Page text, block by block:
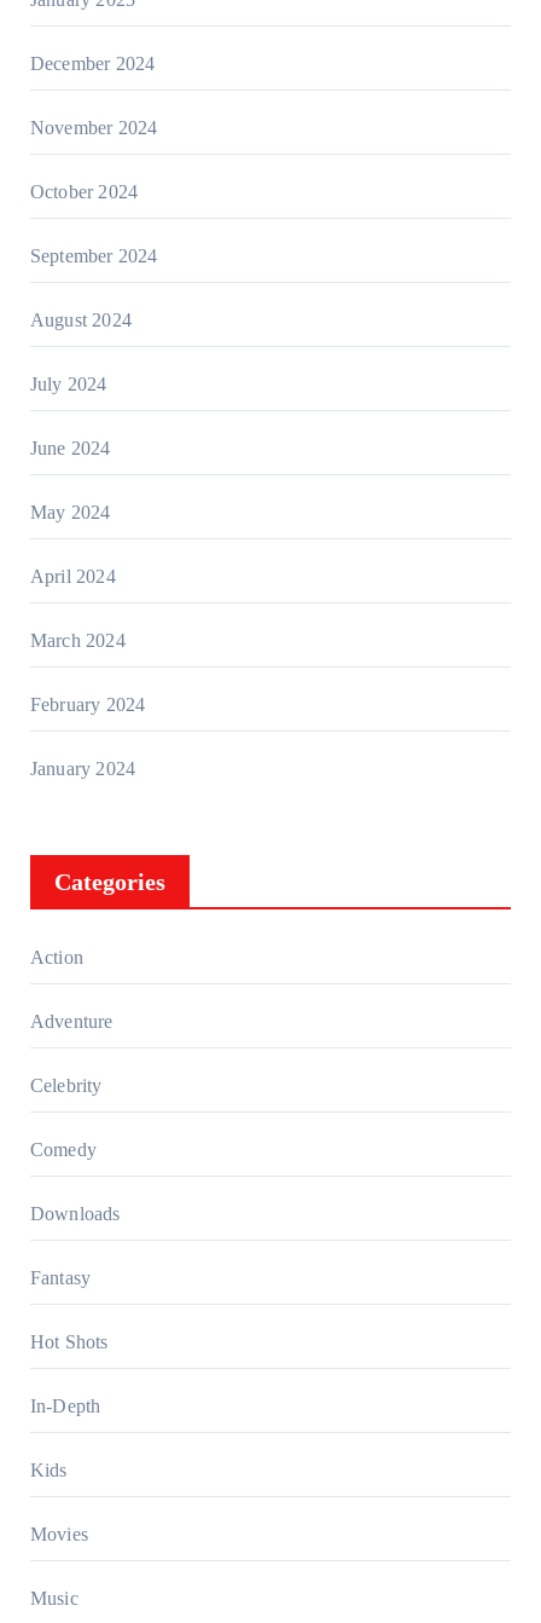
December 2024
November 2024
October 2024
September 2024
August 2024
July 2024
June 2024
May 2024
April 2024
March 2024
February 2024
January 2024
Categories
Action
Adventure
Celebrity
Comedy
Downloads
Fantasy
Hot Shots
In-Depth
Kids
Movies
Music